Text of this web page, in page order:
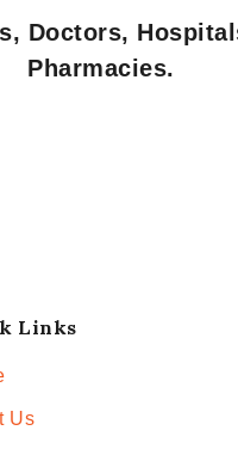
Doctors,
Pharmacies.
Links
Us